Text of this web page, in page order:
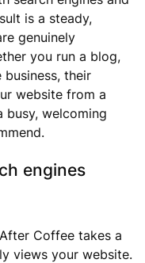
is a steady,
genuinely
you run a blog,
their
website from a
welcoming
engines
Coffee takes a
views your website.